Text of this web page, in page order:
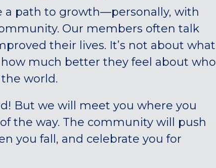
a path to growth—personally, with
Our members often talk
their lives. It’s not about what
much better they feel about who
world.
But we will meet you where you
the way. The community will push
you fall, and celebrate you for